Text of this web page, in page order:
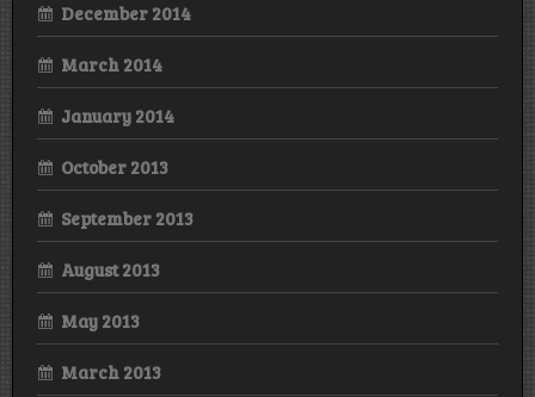
December 2014
March 2014
January 2014
October 2013
September 2013
August 2013
May 2013
March 2013